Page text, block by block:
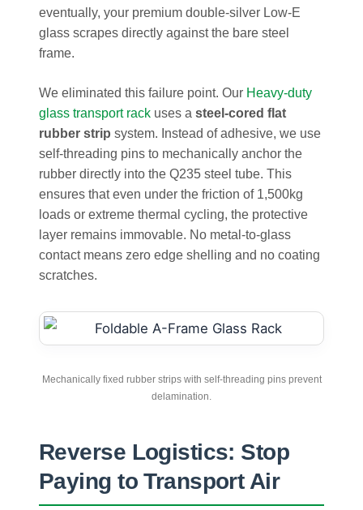
eventually, your premium double-silver Low-E
glass scrapes directly against the bare steel
frame.
We eliminated this failure point. Our Heavy-duty
glass transport rack uses a steel-cored flat
rubber strip system. Instead of adhesive, we use
self-threading pins to mechanically anchor the
rubber directly into the Q235 steel tube. This
ensures that even under the friction of 1,500kg
loads or extreme thermal cycling, the protective
layer remains immovable. No metal-to-glass
contact means zero edge shelling and no coating
scratches.
Mechanically fixed rubber strips with self-threading pins prevent
delamination.
Reverse Logistics: Stop
Paying to Transport Air